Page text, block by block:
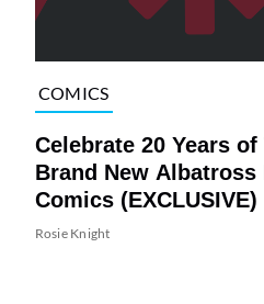
COMICS
Celebrate 20 Years
Brand New Albatross
Comics (EXCLUSIVE)
Rosie Knight